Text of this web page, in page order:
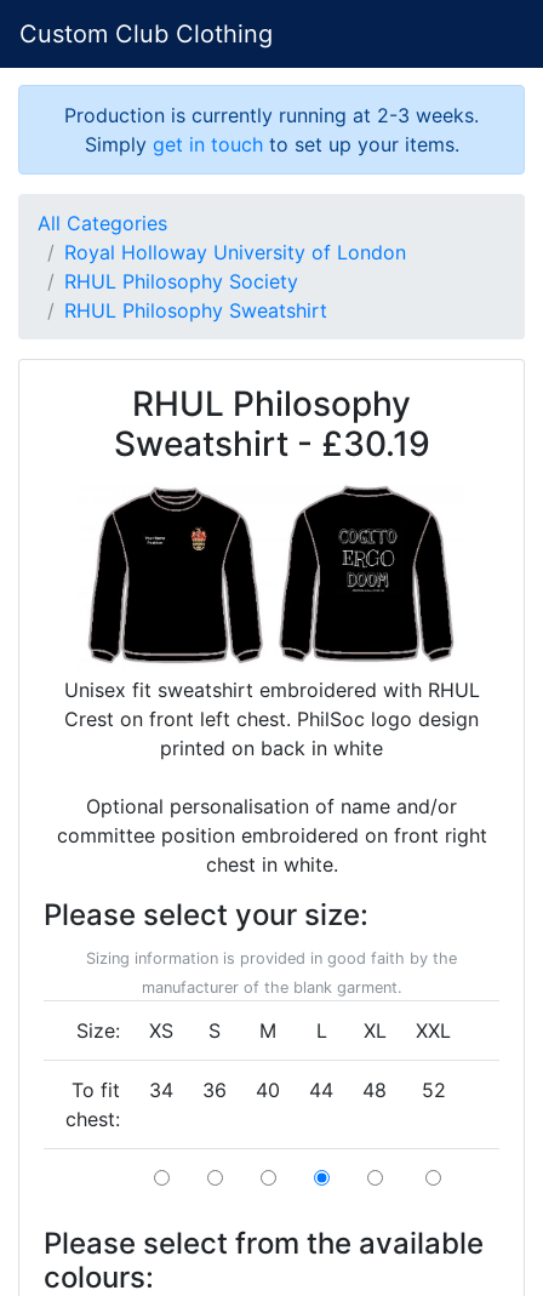
Custom Club Clothing
Production is currently running at 2-3 weeks.
Simply get in touchto set up your items.
All Categories
Royal Holloway University of London
RHUL Philosophy Society
RHUL Philosophy Sweatshirt
RHUL Philosophy
Sweatshirt - £30.19
Unisex fit sweatshirt embroidered with RHUL
Crest on front left chest. PhilSoc logo design
printed on back in white
Optional personalisation of name and/or
committee position embroidered on front right
chest in white.
Please select your size:
Sizing information is provided in good faith by the
manufacturer of the blank garment.
Size: XS S M L XL XXL
To fit
chest:
34 36 40 44 48 52
Please select from the available
colours: